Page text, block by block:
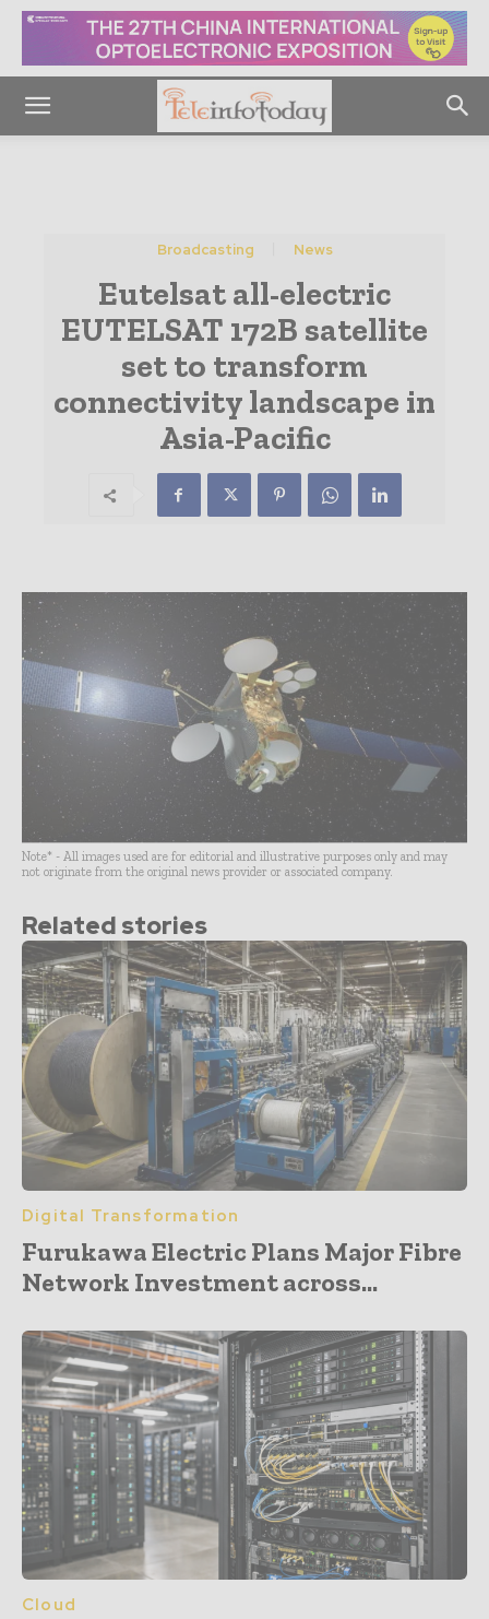
Broadcasting News
Eutelsat all-electric
EUTELSAT 172B satellite
set to transform
connectivity landscape in
Asia-Pacific
Note* - All images used are for editorial and illustrative purposes only and may
not originate from the original news provider or associated company.
Related stories
Digital Transformation
Furukawa Electric Plans Major Fibre
Network Investment across...
Cloud